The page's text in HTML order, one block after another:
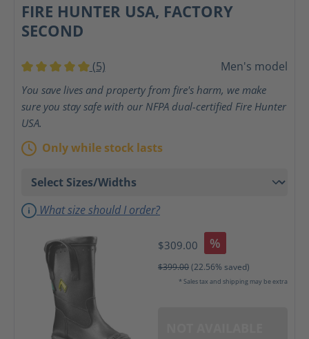
FIRE HUNTER USA, FACTORY
SECOND
Average rating of 5 out of 5 stars
(5) Men's model
You save lives and property from fire's harm, we make
sure you stay safe with our NFPA dual-certified Fire Hunter
USA.
Only while stock lasts
What size should I order?
$309.00 %
$399.00(22.56% saved)
* Sales tax and shipping may be extra